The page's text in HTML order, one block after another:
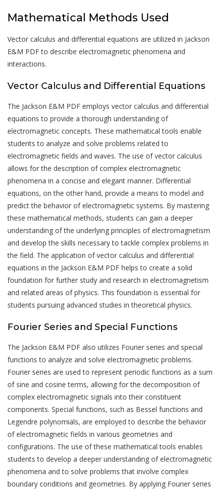
Mathematical Methods Used
Vector calculus and differential equations are utilized in Jackson
E&M PDF to describe electromagnetic phenomena and
interactions.
Vector Calculus and Differential Equations
The Jackson E&M PDF employs vector calculus and differential
equations to provide a thorough understanding of
electromagnetic concepts. These mathematical tools enable
students to analyze and solve problems related to
electromagnetic fields and waves. The use of vector calculus
allows for the description of complex electromagnetic
phenomena in a concise and elegant manner. Differential
equations, on the other hand, provide a means to model and
predict the behavior of electromagnetic systems. By mastering
these mathematical methods, students can gain a deeper
understanding of the underlying principles of electromagnetism
and develop the skills necessary to tackle complex problems in
the field. The application of vector calculus and differential
equations in the Jackson E&M PDF helps to create a solid
foundation for further study and research in electromagnetism
and related areas of physics. This foundation is essential for
students pursuing advanced studies in theoretical physics.
Fourier Series and Special Functions
The Jackson E&M PDF also utilizes Fourier series and special
functions to analyze and solve electromagnetic problems.
Fourier series are used to represent periodic functions as a sum
of sine and cosine terms, allowing for the decomposition of
complex electromagnetic signals into their constituent
components. Special functions, such as Bessel functions and
Legendre polynomials, are employed to describe the behavior
of electromagnetic fields in various geometries and
configurations. The use of these mathematical tools enables
students to develop a deeper understanding of electromagnetic
phenomena and to solve problems that involve complex
boundary conditions and geometries. By applying Fourier series